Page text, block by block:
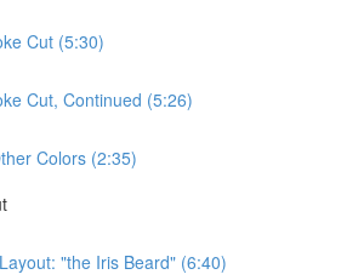
Cut (5:30)
Cut, Continued (5:26)
Colors (2:35)
"the Iris Beard" (6:40)